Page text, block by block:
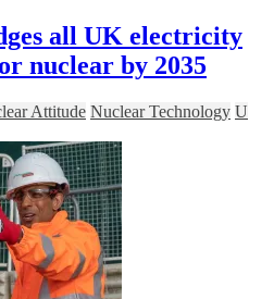
all UK electricity
nuclear by 2035
Attitude Nuclear Technology U